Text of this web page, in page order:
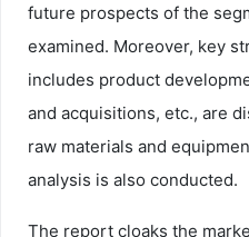
future prospects of the
examined. Moreover, key
includes product
and acquisitions, etc., are
raw materials and
analysis is also conducted.
The report cloaks the